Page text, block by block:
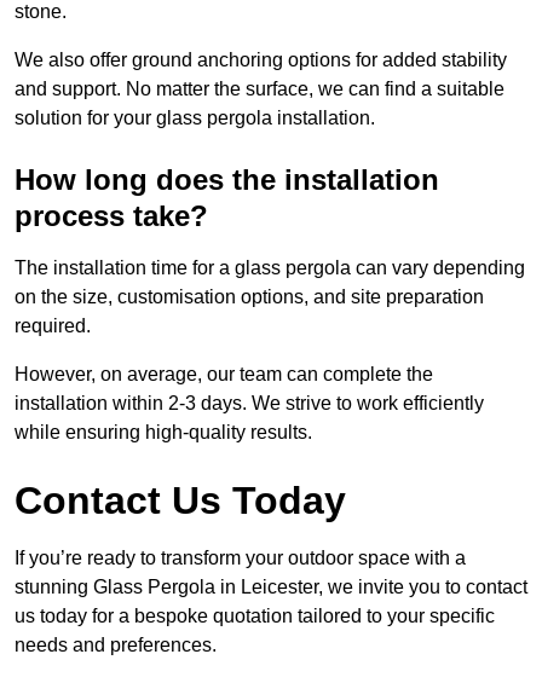
stone.
We also offer ground anchoring options for added stability
and support. No matter the surface, we can find a suitable
solution for your glass pergola installation.
How long does the installation
process take?
The installation time for a glass pergola can vary depending
on the size, customisation options, and site preparation
required.
However, on average, our team can complete the
installation within 2-3 days. We strive to work efficiently
while ensuring high-quality results.
Contact Us Today
If you’re ready to transform your outdoor space with a
stunning Glass Pergola in Leicester, we invite you to contact
us today for a bespoke quotation tailored to your specific
needs and preferences.